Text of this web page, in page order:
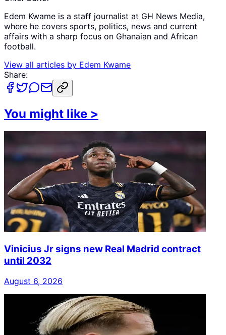
Edem Kwame is a staff journalist at GH News Media,
where he covers sports, politics, news and current
affairs with a sharp focus on Ghanaian and African
football.
View all articles by Edem Kwame
Share:
You might like >
Vinicius Jr signs new Real Madrid contract
until 2032
August 6, 2026